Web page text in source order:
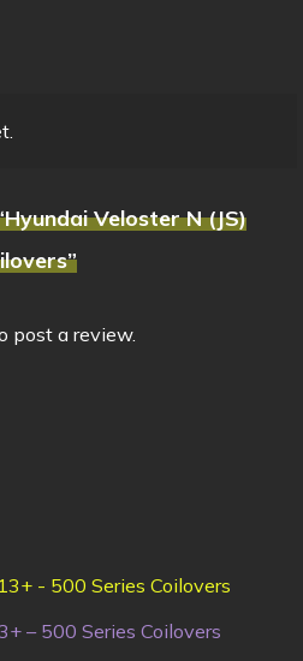
Veloster N (JS)
post a review.
– 500 Series Coilovers